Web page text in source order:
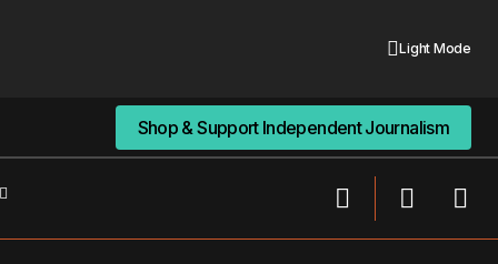
Light Mode
Shop & Support Independent Journalism
Shop & Support Independent Journalism